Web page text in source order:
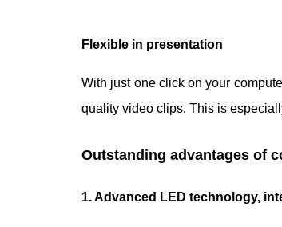
Flexible in presentation
With just one click on your
quality video clips. This is
Outstanding advantages of
1. Advanced LED technology,